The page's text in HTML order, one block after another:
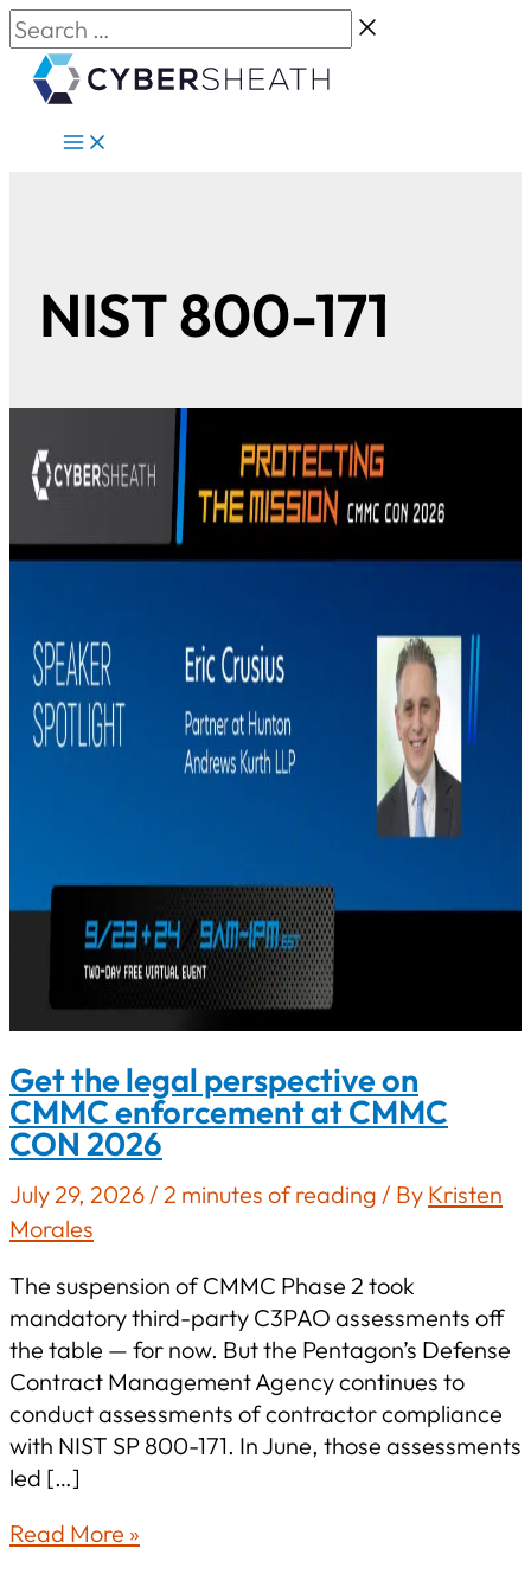
Skip
to
content
Search
…
NIST 800-171
Get the legal perspective on
CMMC enforcement at CMMC
CON 2026
July 29, 2026/ 2 minutes of reading / By Kristen
Morales
The suspension of CMMC Phase 2 took
mandatory third-party C3PAO assessments off
the table — for now. But the Pentagon’s Defense
Contract Management Agency continues to
conduct assessments of contractor compliance
with NIST SP 800-171. In June, those assessments
led […]
Get
Read More »